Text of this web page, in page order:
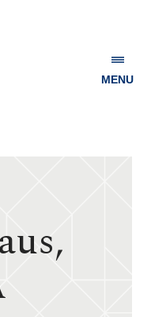
MENU